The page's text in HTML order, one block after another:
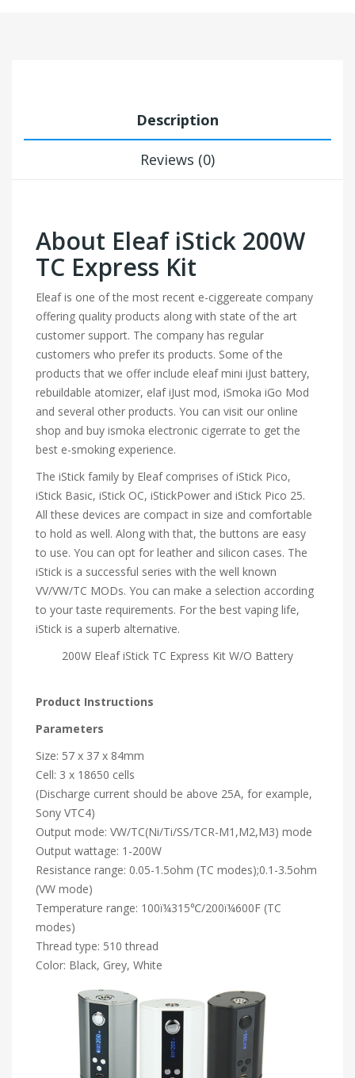
Description
Reviews (0)
About Eleaf iStick 200W
TC Express Kit
Eleaf is one of the most recent e-ciggereate company
offering quality products along with state of the art
customer support. The company has regular
customers who prefer its products. Some of the
products that we offer include eleaf mini iJust battery,
rebuildable atomizer, elaf iJust mod, iSmoka iGo Mod
and several other products. You can visit our online
shop and buy ismoka electronic cigerrate to get the
best e-smoking experience.
The iStick family by Eleaf comprises of iStick Pico,
iStick Basic, iStick OC, iStickPower and iStick Pico 25.
All these devices are compact in size and comfortable
to hold as well. Along with that, the buttons are easy
to use. You can opt for leather and silicon cases. The
iStick is a successful series with the well known
VV/VW/TC MODs. You can make a selection according
to your taste requirements. For the best vaping life,
iStick is a superb alternative.
200W Eleaf iStick TC Express Kit W/O Battery
Product Instructions
Parameters
Size: 57 x 37 x 84mm
Cell: 3 x 18650 cells
(Discharge current should be above 25A, for example,
Sony VTC4)
Output mode: VW/TC(Ni/Ti/SS/TCR-M1,M2,M3) mode
Output wattage: 1-200W
Resistance range: 0.05-1.5ohm (TC modes);0.1-3.5ohm
(VW mode)
Temperature range: 100ï¼315℃/200ï¼600F (TC
modes)
Thread type: 510 thread
Color: Black, Grey, White